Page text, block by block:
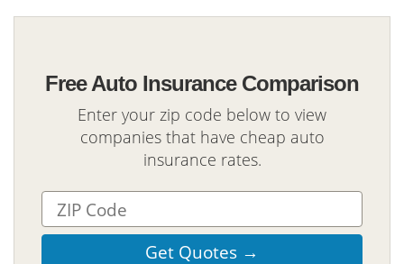
Free Auto Insurance Comparison
Enter your zip code below to view
companies that have cheap auto
insurance rates.